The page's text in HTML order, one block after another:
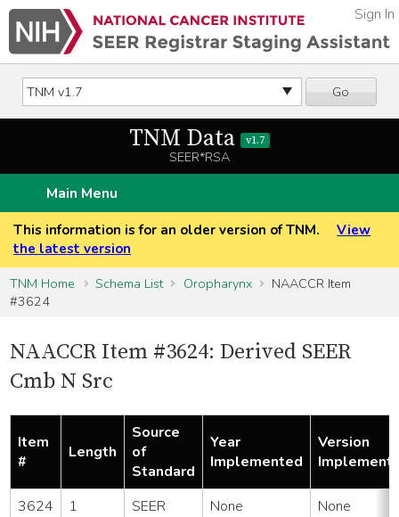
Go
Sign In
TNM Data v1.7
SEER*RSA
Main Menu
This information is for an older version of TNM.
View
the latest version
TNM Home
Schema List Oropharynx
NAACCR Item
#3624
NAACCR Item #3624: Derived SEER
Cmb N Src
Item
#
Length
Source
of
Standard
Year
Implemented
Version
3624 1 SEER None None